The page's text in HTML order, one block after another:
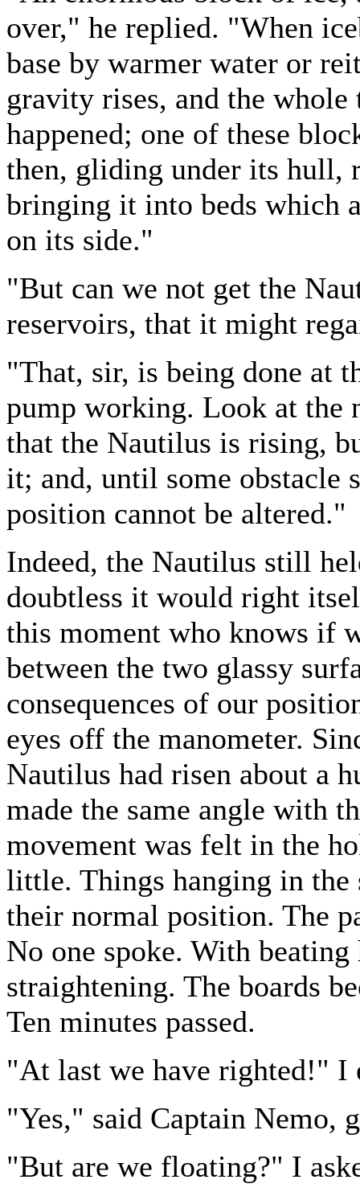
over," he replied. "When
base by warmer water or
gravity rises, and the
happened; one of these
then, gliding under its hull,
bringing it into beds which
on its side."
"But can we not get the
reservoirs, that it might
"That, sir, is being done at
pump working. Look at the
that the Nautilus is rising,
it; and, until some obstacle
position cannot be altered."
Indeed, the Nautilus still
doubtless it would right
this moment who knows if
between the two glassy
consequences of our
eyes off the manometer.
Nautilus had risen about a
made the same angle with
movement was felt in the
little. Things hanging in the
their normal position. The
No one spoke. With
straightening. The boards
Ten minutes passed.
"At last we have righted!" I
"Yes," said Captain Nemo,
"But are we floating?" I